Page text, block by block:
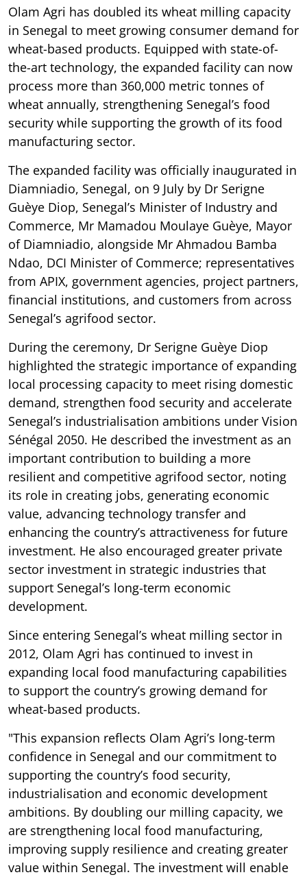
Olam Agri has doubled its wheat milling capacity
in Senegal to meet growing consumer demand for
wheat-based products. Equipped with state-of-
the-art technology, the expanded facility can now
process more than 360,000 metric tonnes of
wheat annually, strengthening Senegal’s food
security while supporting the growth of its food
manufacturing sector.
The expanded facility was officially inaugurated in
Diamniadio, Senegal, on 9 July by Dr Serigne
Guèye Diop, Senegal’s Minister of Industry and
Commerce, Mr Mamadou Moulaye Guèye, Mayor
of Diamniadio, alongside Mr Ahmadou Bamba
Ndao, DCI Minister of Commerce; representatives
from APIX, government agencies, project partners,
financial institutions, and customers from across
Senegal’s agrifood sector.
During the ceremony, Dr Serigne Guèye Diop
highlighted the strategic importance of expanding
local processing capacity to meet rising domestic
demand, strengthen food security and accelerate
Senegal’s industrialisation ambitions under Vision
Sénégal 2050. He described the investment as an
important contribution to building a more
resilient and competitive agrifood sector, noting
its role in creating jobs, generating economic
value, advancing technology transfer and
enhancing the country’s attractiveness for future
investment. He also encouraged greater private
sector investment in strategic industries that
support Senegal’s long-term economic
development.
Since entering Senegal’s wheat milling sector in
2012, Olam Agri has continued to invest in
expanding local food manufacturing capabilities
to support the country’s growing demand for
wheat-based products.
"This expansion reflects Olam Agri’s long-term
confidence in Senegal and our commitment to
supporting the country’s food security,
industrialisation and economic development
ambitions. By doubling our milling capacity, we
are strengthening local food manufacturing,
improving supply resilience and creating greater
value within Senegal. The investment will enable